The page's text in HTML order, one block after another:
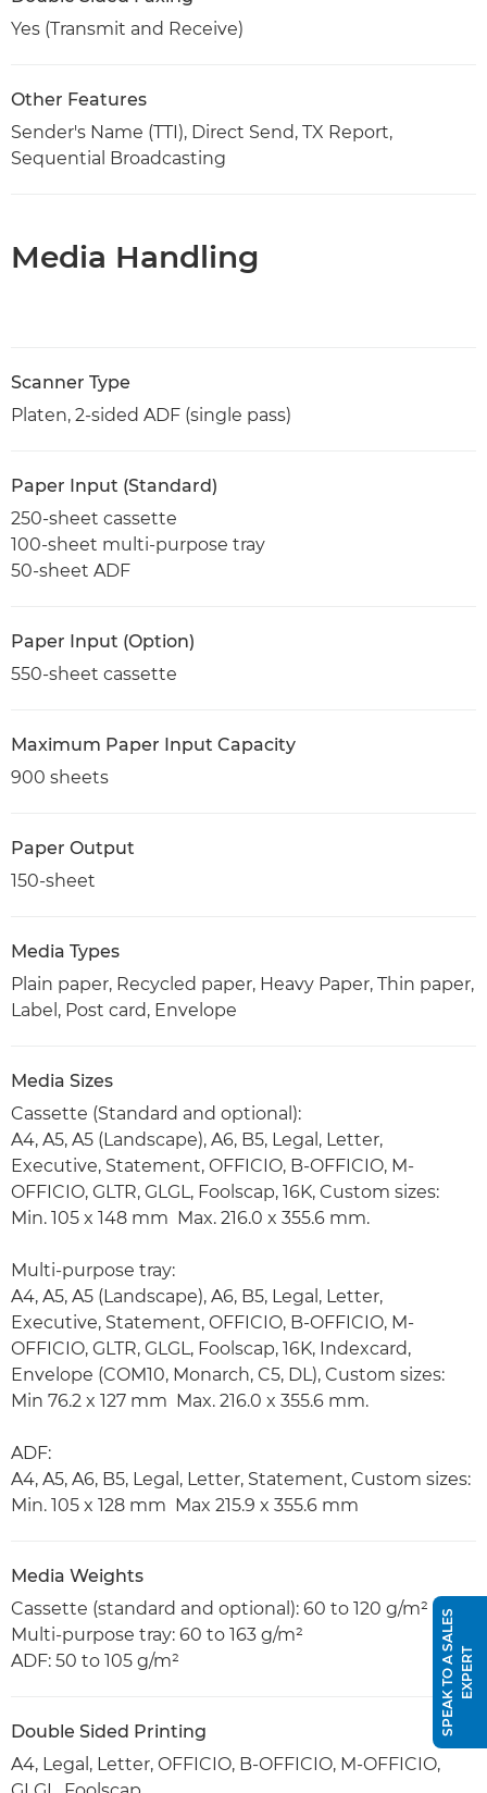
Yes (Transmit and Receive)
Other Features
Sender's Name (TTI), Direct Send, TX Report,
Sequential Broadcasting
Media Handling
Scanner Type
Platen, 2-sided ADF (single pass)
Paper Input (Standard)
250-sheet cassette
100-sheet multi-purpose tray
50-sheet ADF
Paper Input (Option)
550-sheet cassette
Maximum Paper Input Capacity
900 sheets
Paper Output
150-sheet
Media Types
Plain paper, Recycled paper, Heavy Paper, Thin paper,
Label, Post card, Envelope
Media Sizes
Cassette (Standard and optional):
A4, A5, A5 (Landscape), A6, B5, Legal, Letter,
Executive, Statement, OFFICIO, B-OFFICIO, M-
OFFICIO, GLTR, GLGL, Foolscap, 16K, Custom sizes:
Min. 105 x 148 mm Max. 216.0 x 355.6 mm.
Multi-purpose tray:
A4, A5, A5 (Landscape), A6, B5, Legal, Letter,
Executive, Statement, OFFICIO, B-OFFICIO, M-
OFFICIO, GLTR, GLGL, Foolscap, 16K, Indexcard,
Envelope (COM10, Monarch, C5, DL), Custom sizes:
Min 76.2 x 127 mm Max. 216.0 x 355.6 mm.
ADF:
A4, A5, A6, B5, Legal, Letter, Statement, Custom sizes:
Min. 105 x 128 mm Max 215.9 x 355.6 mm
Media Weights
Cassette (standard and optional): 60 to 120 g/m²
Multi-purpose tray: 60 to 163 g/m²
ADF: 50 to 105 g/m²
Double Sided Printing
A4, Legal, Letter, OFFICIO, B-OFFICIO, M-OFFICIO,
S
P
E
A
K
T
O
A
S
A
L
E
S
E
X
P
E
RT